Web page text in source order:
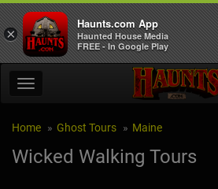
Home Ghost Tours Maine
Wicked Walking Tours
×
Haunts.com App
Haunted House Media
FREE - In Google Play